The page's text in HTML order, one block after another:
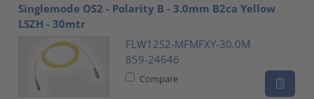
Singlemode OS2 - Polarity B - 3.0mm B2ca Yellow
LSZH - 30mtr
FLW12S2-MFMFXY-30.0M
859-24646
Compare